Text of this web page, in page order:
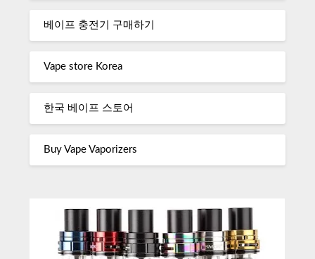
베이프 충전기 구매하기
Vape store Korea
한국 베이프 스토어
Buy Vape Vaporizers